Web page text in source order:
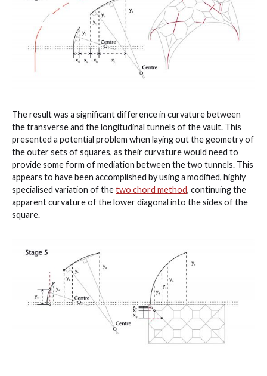
The result was a significant difference in curvature between
the transverse and the longitudinal tunnels of the vault. This
presented a potential problem when laying out the geometry of
the outer sets of squares, as their curvature would need to
provide some form of mediation between the two tunnels. This
appears to have been accomplished by using a modified, highly
specialised variation of thetwo chord method, continuing the
apparent curvature of the lower diagonal into the sides of the
square.